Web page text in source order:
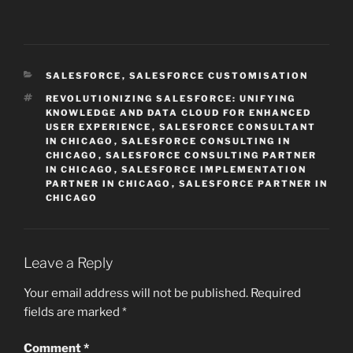
CATEGORIES
SALESFORCE , SALESFORCE CUSTOMISATION
TAGS
REVOLUTIONIZING SALESFORCE: UNIFYING
KNOWLEDGE AND DATA CLOUD FOR ENHANCED
USER EXPERIENCE , SALESFORCE CONSULTANT
IN CHICAGO , SALESFORCE CONSULTING IN
CHICAGO , SALESFORCE CONSULTING PARTNER
IN CHICAGO , SALESFORCE IMPLEMENTATION
PARTNER IN CHICAGO , SALESFORCE PARTNER IN
CHICAGO
Leave a Reply
Your email address will not be published. Required
fields are marked *
Comment*